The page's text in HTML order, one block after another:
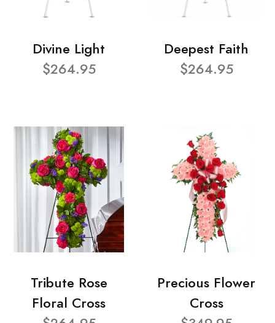
Divine Light
$264.95
Deepest Faith
$264.95
Tribute Rose
Floral Cross
Precious Flower
Cross